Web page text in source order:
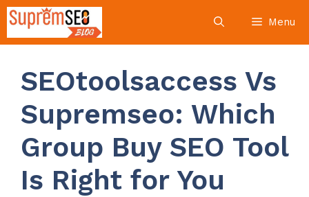
Skip
to
content
Menu
SEOtoolsaccess Vs
Supremseo: Which
Group Buy SEO Tool
Is Right for You